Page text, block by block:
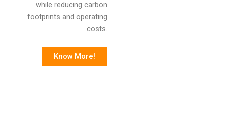
while reducing carbon
footprints and operating
costs.
Know More!